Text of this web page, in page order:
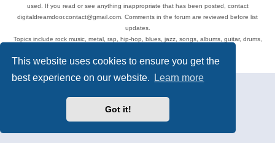
This website uses cookies to ensure you get the
best experience on our website.
Learn more
Got it!
used. If you read or see anything inappropriate that has been posted, contact
digitaldreamdoor.contact@gmail.com. Comments in the forum are reviewed before list
updates.
Topics include rock music, metal, rap, hip-hop, blues, jazz, songs, albums, guitar, drums,
Privacy|Terms